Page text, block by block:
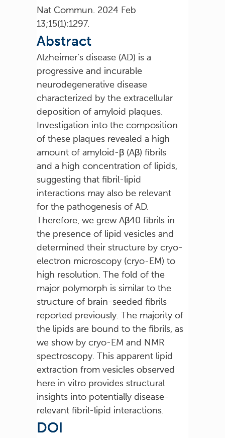
Nat Commun. 2024 Feb
13;15(1):1297.
Abstract
Alzheimer’s disease (AD) is a
progressive and incurable
neurodegenerative disease
characterized by the extracellular
deposition of amyloid plaques.
Investigation into the composition
of these plaques revealed a high
amount of amyloid-β (Aβ) fibrils
and a high concentration of lipids,
suggesting that fibril-lipid
interactions may also be relevant
for the pathogenesis of AD.
Therefore, we grew Aβ40 fibrils in
the presence of lipid vesicles and
determined their structure by cryo-
electron microscopy (cryo-EM) to
high resolution. The fold of the
major polymorph is similar to the
structure of brain-seeded fibrils
reported previously. The majority of
the lipids are bound to the fibrils, as
we show by cryo-EM and NMR
spectroscopy. This apparent lipid
extraction from vesicles observed
here in vitro provides structural
insights into potentially disease-
relevant fibril-lipid interactions.
DOI